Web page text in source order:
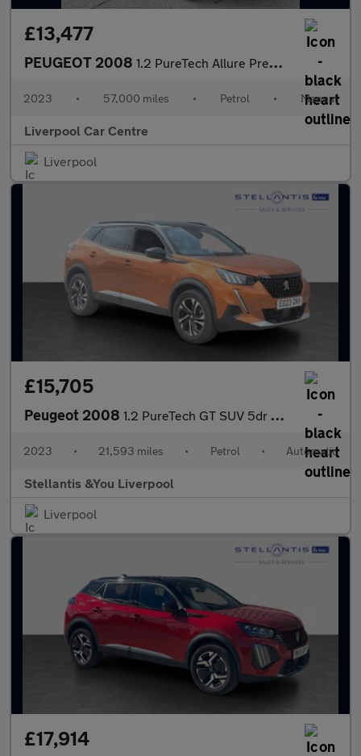
£13,477
PEUGEOT 2008 1.2 PureTech Allure Premium + SUV 5dr Petrol Manual Euro 6 (s/s)
2023 • 57,000 miles • Petrol • Manual
Liverpool Car Centre
Liverpool
£15,705
Peugeot 2008 1.2 PureTech GT SUV 5dr Petrol EAT Euro 6 (s/s) (130 ps)
2023 • 21,593 miles • Petrol • Automatic
Stellantis &You Liverpool
Liverpool
£17,914